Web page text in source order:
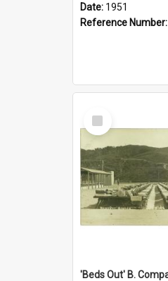
Date: 1951
Reference Number:
Select
Item